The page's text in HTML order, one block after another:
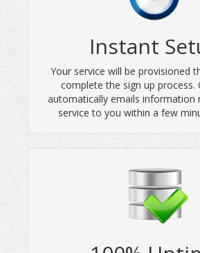
Instant
Your service will be provisioned
complete the sign up process.
automatically emails information
service to you within a few